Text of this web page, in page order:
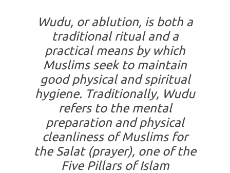
Wudu, or ablution, is both a
traditional ritual and a
practical means by which
Muslims seek to maintain
good physical and spiritual
hygiene. Traditionally, Wudu
refers to the mental
preparation and physical
cleanliness of Muslims for
the Salat (prayer), one of the
Five Pillars of Islam